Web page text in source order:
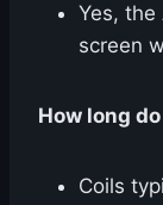
Yes, the
screen
How long
Coils